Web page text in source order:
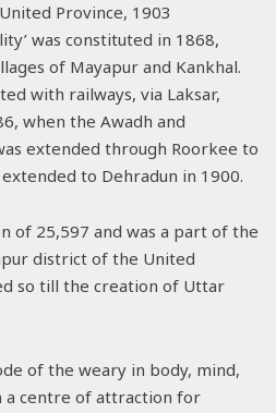
Province, 1903
was constituted in 1868,
of Mayapur and Kankhal.
with railways, via Laksar,
when the Awadh and
extended through Roorkee to
to Dehradun in 1900.
of 25,597 and was a part of the
district of the United
so till the creation of Uttar
of the weary in body, mind,
a centre of attraction for